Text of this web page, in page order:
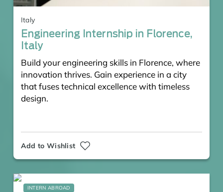
Italy
Engineering Internship in Florence,
Italy
Build your engineering skills in Florence, where
innovation thrives. Gain experience in a city
that fuses technical excellence with timeless
design.
Add to Wishlist
INTERN ABROAD